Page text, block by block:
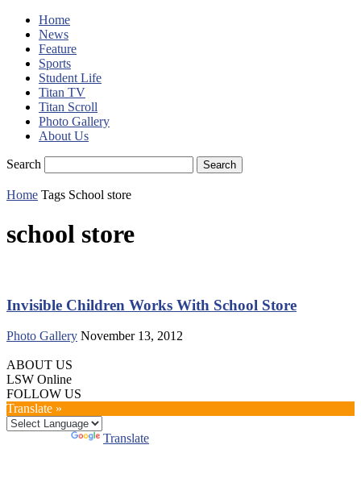
Home
News
Feature
Sports
Student Life
Titan TV
Titan Scroll
Photo Gallery
About Us
Search
Home Tags School store
school store
Invisible Children Works With School Store
Photo Gallery November 13, 2012
ABOUT US
LSW Online
FOLLOW US
Translate »
Translate